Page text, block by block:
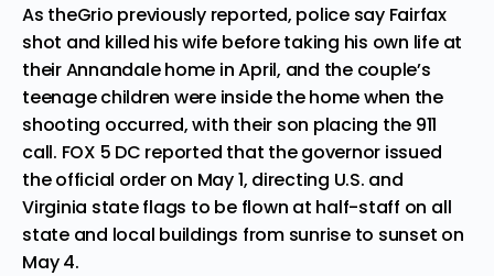
As theGrio previously reported, police say Fairfax
shot and killed his wife before taking his own life at
their Annandale home in April, and the couple’s
teenage children were inside the home when the
shooting occurred, with their son placing the 911
call. FOX 5 DC reported that the governor issued
the official order on May 1, directing U.S. and
Virginia state flags to be flown at half-staff on all
state and local buildings from sunrise to sunset on
May 4.